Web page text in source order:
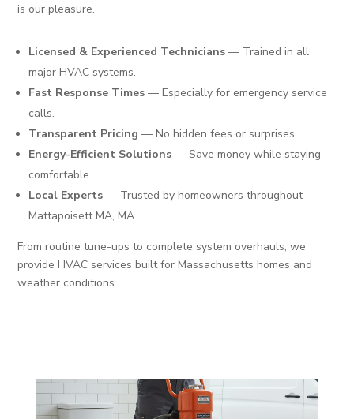
is our pleasure.
Licensed & Experienced Technicians — Trained in all
major HVAC systems.
Fast Response Times — Especially for emergency service
calls.
Transparent Pricing — No hidden fees or surprises.
Energy-Efficient Solutions — Save money while staying
comfortable.
Local Experts — Trusted by homeowners throughout
Mattapoisett MA, MA.
From routine tune-ups to complete system overhauls, we
provide HVAC services built for Massachusetts homes and
weather conditions.